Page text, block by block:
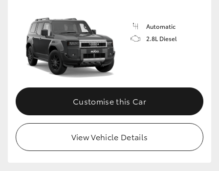
Automatic
2.8L Diesel
Customise this Car
View Vehicle Details